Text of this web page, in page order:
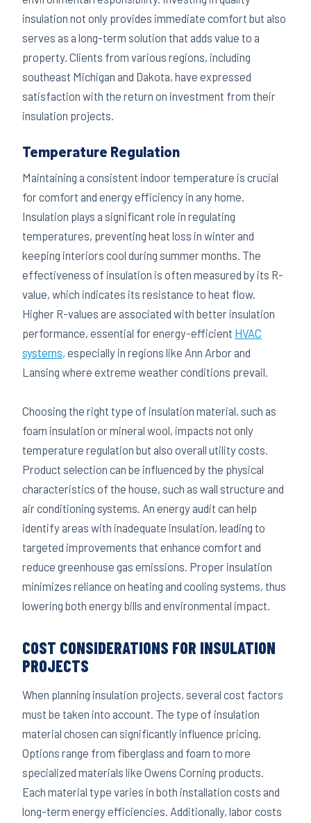
insulation not only provides immediate comfort but also
serves as a long-term solution that adds value to a
property. Clients from various regions, including
southeast Michigan and Dakota, have expressed
satisfaction with the return on investment from their
insulation projects.
Temperature Regulation
Maintaining a consistent indoor temperature is crucial
for comfort and energy efficiency in any home.
Insulation plays a significant role in regulating
temperatures, preventing heat loss in winter and
keeping interiors cool during summer months. The
effectiveness of insulation is often measured by its R-
value, which indicates its resistance to heat flow.
Higher R-values are associated with better insulation
performance, essential for energy-efficient HVAC
systems, especially in regions like Ann Arbor and
Lansing where extreme weather conditions prevail.
Choosing the right type of insulation material, such as
foam insulation or mineral wool, impacts not only
temperature regulation but also overall utility costs.
Product selection can be influenced by the physical
characteristics of the house, such as wall structure and
air conditioning systems. An energy audit can help
identify areas with inadequate insulation, leading to
targeted improvements that enhance comfort and
reduce greenhouse gas emissions. Proper insulation
minimizes reliance on heating and cooling systems, thus
lowering both energy bills and environmental impact.
COST CONSIDERATIONS FOR INSULATION
PROJECTS
When planning insulation projects, several cost factors
must be taken into account. The type of insulation
material chosen can significantly influence pricing.
Options range from fiberglass and foam to more
specialized materials like Owens Corning products.
Each material type varies in both installation costs and
long-term energy efficiencies. Additionally, labor costs